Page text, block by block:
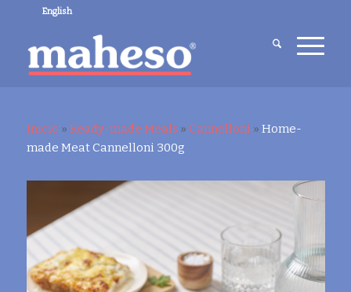
English
Inicio » Ready-made Meals » Cannelloni » Home-
made Meat Cannelloni 300g